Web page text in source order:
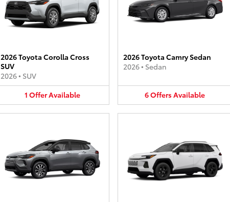
2026 Toyota Corolla Cross
SUV
2026• SUV
1 OfferAvailable
2026 Toyota Camry Sedan
2026• Sedan
6OffersAvailable